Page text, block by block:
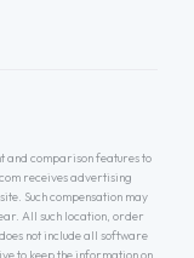
and comparison features to
receives advertising
Such compensation may
All such location, order
not include all software
to keep the information on